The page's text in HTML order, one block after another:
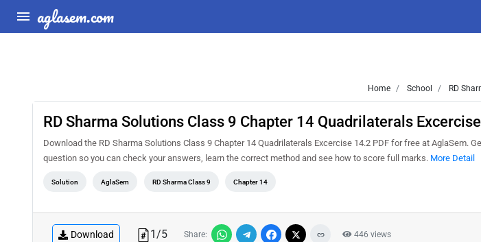
aglasem.com
Home School RD
RD Sharma Solutions Class 9 Chapter 14 Quadrilaterals
Download the RD Sharma Solutions Class 9 Chapter 14 Quadrilaterals Excercise 14.2 PDF for free at AglaSem.
question so you can check your answers, learn the correct method and see how to score full marks. More Detail
Solution AglaSem RD Sharma Class 9 Chapter 14
Download 1/5 Share: 446 views